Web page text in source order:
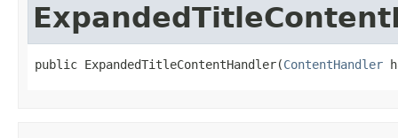
public ExpandedTitleContentHandler(ContentHandler